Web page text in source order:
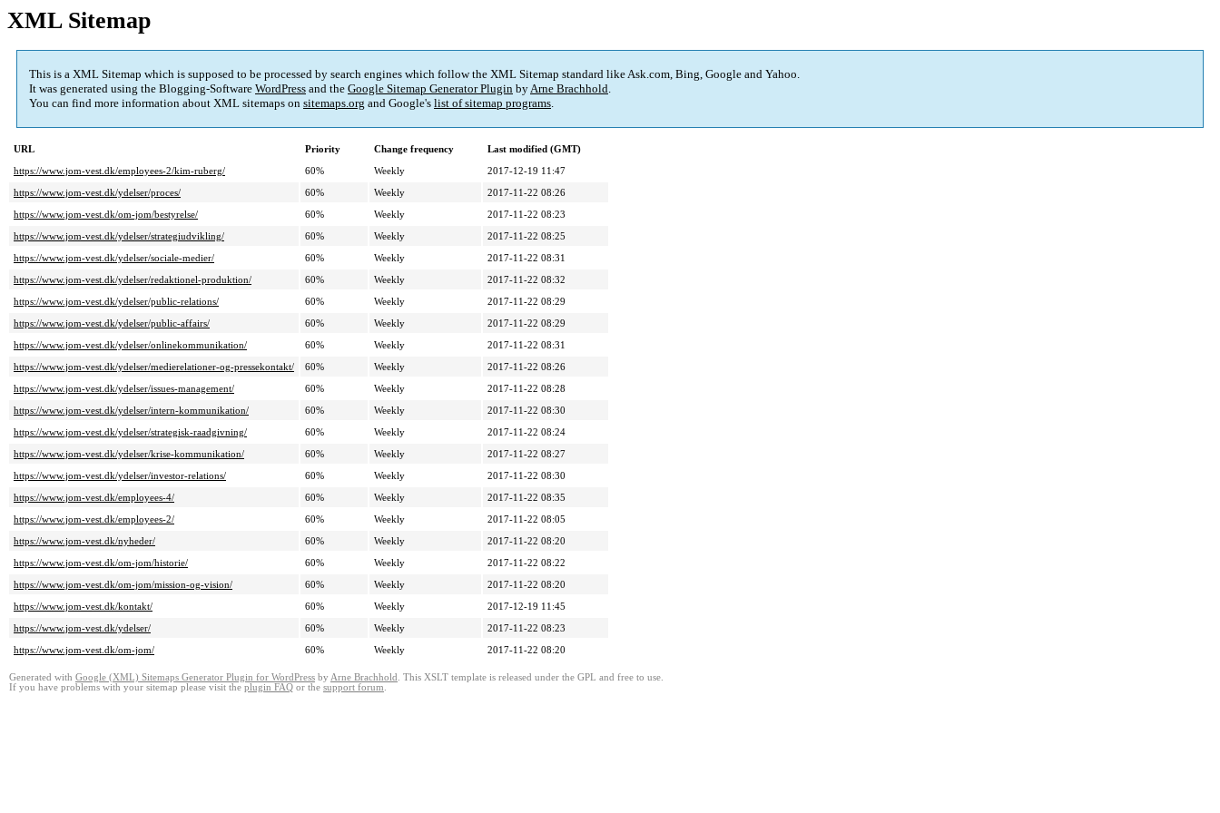
XML Sitemap
This is a XML Sitemap which is supposed to be processed by search engines which follow the XML Sitemap standard like Ask.com, Bing, Google and Yahoo.
It was generated using the Blogging-Software WordPress and the Google Sitemap Generator Plugin byArne Brachhold.
You can find more information about XML sitemaps on sitemaps.org and Google's list of sitemap programs.
URL Priority Change frequency
Last modified (GMT)
https://www.jom-vest.dk/employees-2/kim-ruberg/
60% Weekly
2017-12-19 11:47
https://www.jom-vest.dk/ydelser/proces/
60% Weekly
2017-11-22 08:26
https://www.jom-vest.dk/om-jom/bestyrelse/
60% Weekly
2017-11-22 08:23
https://www.jom-vest.dk/ydelser/strategiudvikling/
60% Weekly
2017-11-22 08:25
https://www.jom-vest.dk/ydelser/sociale-medier/
60% Weekly
2017-11-22 08:31
https://www.jom-vest.dk/ydelser/redaktionel-produktion/
60% Weekly
2017-11-22 08:32
https://www.jom-vest.dk/ydelser/public-relations/
60% Weekly
2017-11-22 08:29
https://www.jom-vest.dk/ydelser/public-affairs/
60% Weekly
2017-11-22 08:29
https://www.jom-vest.dk/ydelser/onlinekommunikation/
60% Weekly
2017-11-22 08:31
https://www.jom-vest.dk/ydelser/medierelationer-og-pressekontakt/
60% Weekly
2017-11-22 08:26
https://www.jom-vest.dk/ydelser/issues-management/
60% Weekly
2017-11-22 08:28
https://www.jom-vest.dk/ydelser/intern-kommunikation/
60% Weekly
2017-11-22 08:30
https://www.jom-vest.dk/ydelser/strategisk-raadgivning/
60% Weekly
2017-11-22 08:24
https://www.jom-vest.dk/ydelser/krise-kommunikation/
60% Weekly
2017-11-22 08:27
https://www.jom-vest.dk/ydelser/investor-relations/
60% Weekly
2017-11-22 08:30
https://www.jom-vest.dk/employees-4/
60% Weekly
2017-11-22 08:35
https://www.jom-vest.dk/employees-2/
60% Weekly
2017-11-22 08:05
https://www.jom-vest.dk/nyheder/
60% Weekly
2017-11-22 08:20
https://www.jom-vest.dk/om-jom/historie/
60% Weekly
2017-11-22 08:22
https://www.jom-vest.dk/om-jom/mission-og-vision/
60% Weekly
2017-11-22 08:20
https://www.jom-vest.dk/kontakt/
60% Weekly
2017-12-19 11:45
https://www.jom-vest.dk/ydelser/
60% Weekly
2017-11-22 08:23
https://www.jom-vest.dk/om-jom/
60% Weekly 2017-11-22 08:20
Generated with Google (XML) Sitemaps Generator Plugin for WordPress by Arne Brachhold . This XSLT template is released under the GPL and free to use.
If you have problems with your sitemap please visit the plugin FAQ or the support forum.